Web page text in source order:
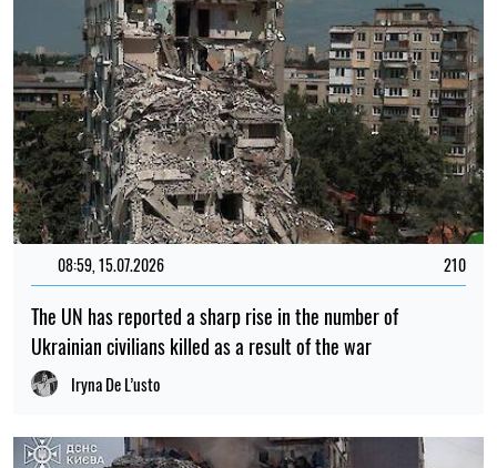
08:59, 15.07.2026 210
The UN has reported a sharp rise in the number of
Ukrainian civilians killed as a result of the war
Iryna De L’usto